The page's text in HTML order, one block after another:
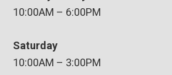
10:00AM – 6:00PM
Saturday
10:00AM – 3:00PM